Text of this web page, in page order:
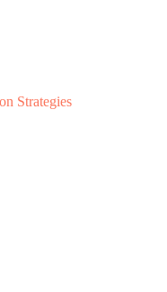
Strategies